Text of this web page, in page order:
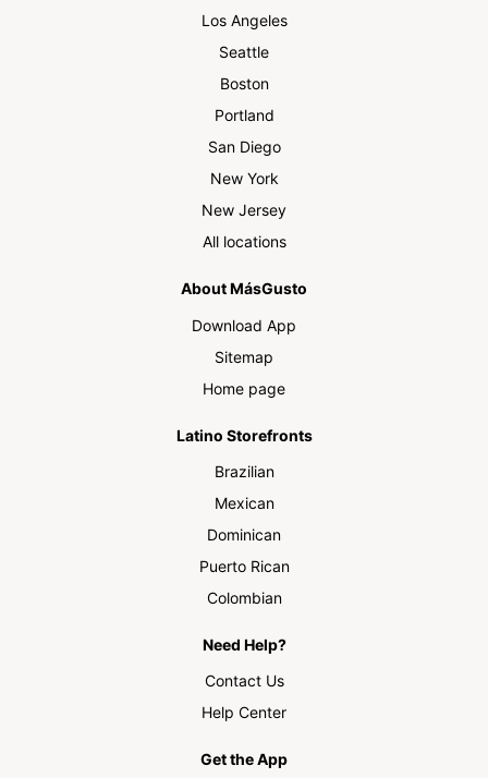
Los Angeles
Seattle
Boston
Portland
San Diego
New York
New Jersey
All locations
About MásGusto
Download App
Sitemap
Home page
Latino Storefronts
Brazilian
Mexican
Dominican
Puerto Rican
Colombian
Need Help?
Contact Us
Help Center
Get the App